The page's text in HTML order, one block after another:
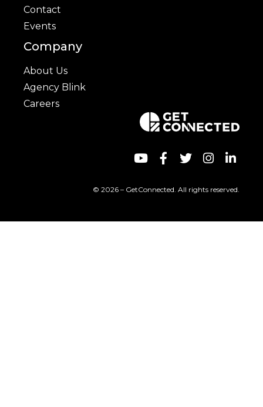
Contact
Events
Company
About Us
Agency Blink
Careers
© 2026 – GetConnected. All rights reserved.